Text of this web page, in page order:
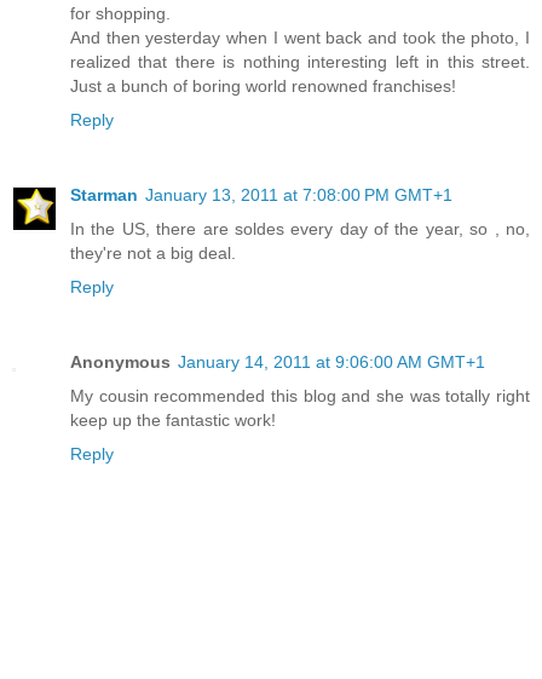
for shopping.
And then yesterday when I went back and took the photo, I
realized that there is nothing interesting left in this street.
Just a bunch of boring world renowned franchises!
Reply
Starman January 13, 2011 at 7:08:00 PM GMT+1
In the US, there are soldes every day of the year, so , no,
they're not a big deal.
Reply
Anonymous January 14, 2011 at 9:06:00 AM GMT+1
My cousin recommended this blog and she was totally right
keep up the fantastic work!
Reply